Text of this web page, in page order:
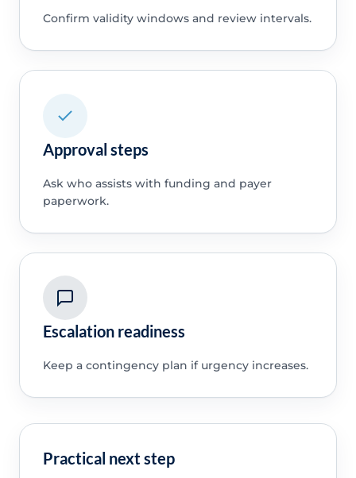
Confirm validity windows and review intervals.
Approval steps
Ask who assists with funding and payer
paperwork.
Escalation readiness
Keep a contingency plan if urgency increases.
Practical next step